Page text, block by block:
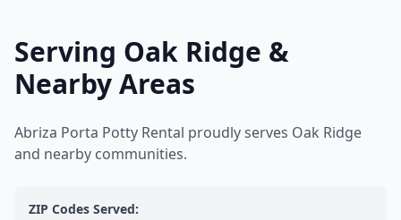
Serving Oak Ridge &
Nearby Areas
Abriza Porta Potty Rental proudly serves Oak Ridge
and nearby communities.
ZIP Codes Served: